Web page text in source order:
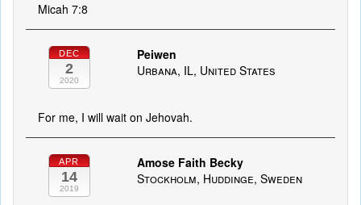
Micah 7:8
DEC
2
2020
Peiwen
Urbana, IL, United States
For me, I will wait on Jehovah.
APR
14
2019
Amose Faith Becky
Stockholm, Huddinge, Sweden